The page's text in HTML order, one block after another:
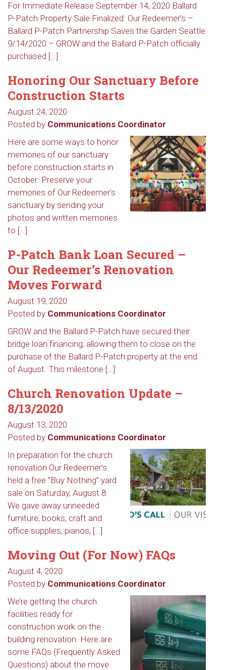
For Immediate Release September 14, 2020 Ballard
P-Patch Property Sale Finalized: Our Redeemer’s –
Ballard P-Patch Partnership Saves the Garden Seattle
9/14/2020 – GROW and the Ballard P-Patch officially
purchased […]
Honoring Our Sanctuary Before
Construction Starts
August 24, 2020
Posted by Communications Coordinator
Here are some ways to honor
memories of our sanctuary
before construction starts in
October: Preserve your
memories of Our Redeemer’s
sanctuary by sending your
photos and written memories
to […]
P-Patch Bank Loan Secured –
Our Redeemer’s Renovation
Moves Forward
August 19, 2020
Posted by Communications Coordinator
GROW and the Ballard P-Patch have secured their
bridge loan financing, allowing them to close on the
purchase of the Ballard P-Patch property at the end
of August. This milestone […]
Church Renovation Update –
8/13/2020
August 13, 2020
Posted by Communications Coordinator
In preparation for the church
renovation Our Redeemer’s
held a free “Buy Nothing” yard
sale on Saturday, August 8.
We gave away unneeded
furniture, books, craft and
office supplies, pianos, […]
Moving Out (For Now) FAQs
August 4, 2020
Posted by Communications Coordinator
We’re getting the church
facilities ready for
construction work on the
building renovation. Here are
some FAQs (Frequently Asked
Questions) about the move: